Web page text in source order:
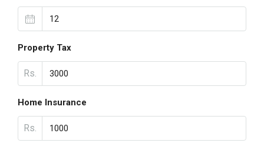
Property Tax
Rs.
Home Insurance
Rs.